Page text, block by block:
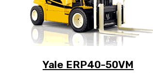
Yale ERP40-50VM